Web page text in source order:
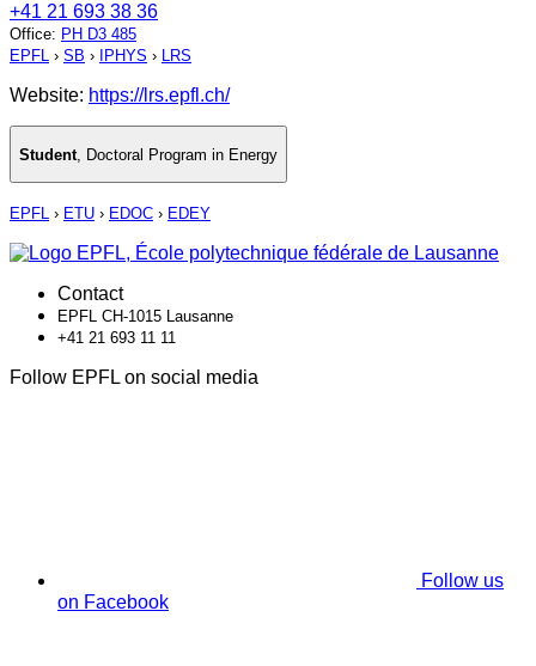
+41 21 693 38 36
Office: PH D3 485
EPFL › SB › IPHYS › LRS
Website: https://lrs.epfl.ch/
Student Doctoral Program in Energy
EPFL › ETU › EDOC › EDEY
Contact
EPFL CH-1015 Lausanne
+41 21 693 11 11
Follow EPFL on social media
Follow us
on Facebook